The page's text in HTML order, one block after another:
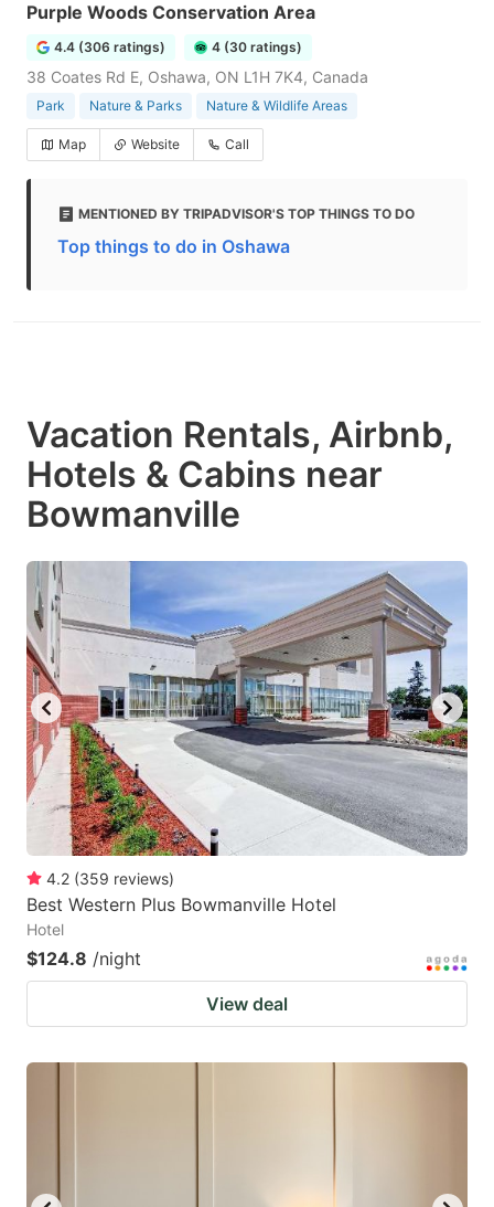
Purple Woods Conservation Area
4.4 (306 ratings) 4 (30 ratings)
38 Coates Rd E, Oshawa, ON L1H 7K4, Canada
Park Nature & Parks Nature & Wildlife Areas
Map Website Call
MENTIONED BY TRIPADVISOR'S TOP THINGS TO DO
Top things to do in Oshawa
Vacation Rentals, Airbnb,
Hotels & Cabins near
Bowmanville
4.2 (359 reviews)
Best Western Plus Bowmanville Hotel
Hotel
$124.8 /night
View deal